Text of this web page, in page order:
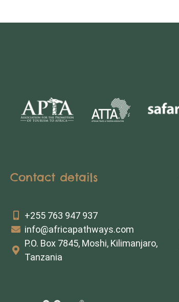
Contact details
+255 763 947 937
info@africapathways.com
P.O. Box 7845, Moshi, Kilimanjaro,
Tanzania